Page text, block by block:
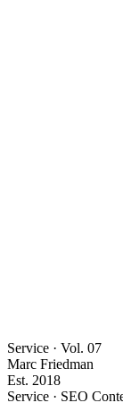
Service · Vol. 07
Marc Friedman
Est. 2018
Service · SEO